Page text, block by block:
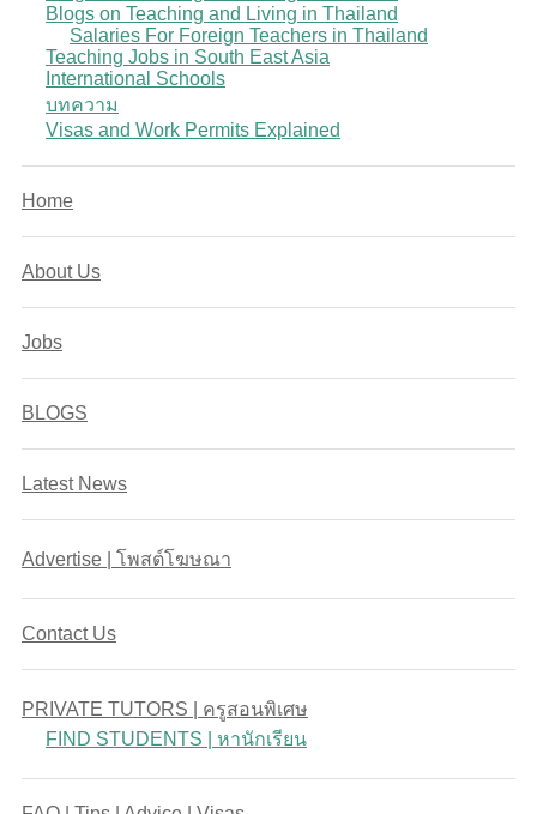
Blogs on Teaching and Living in Thailand
Salaries For Foreign Teachers in Thailand
Teaching Jobs in South East Asia
International Schools
บทความ
Visas and Work Permits Explained
Home
About Us
Jobs
BLOGS
Latest News
Advertise | โพสต์โฆษณา
Contact Us
PRIVATE TUTORS | ครูสอนพิเศษ
FIND STUDENTS | หานักเรียน